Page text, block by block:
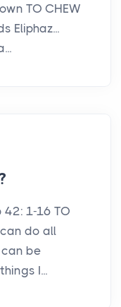
TO CHEW
Eliphaz...
42: 1-16 TO
can do all
be
I...